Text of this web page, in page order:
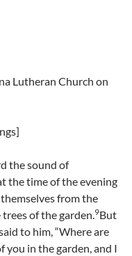
Lutheran Church on
the sound of
the time of the evening
from the
of the garden.9But
to him, “Where are
you in the garden, and I